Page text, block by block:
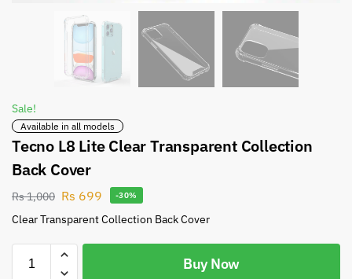
Sale!
Available in all models
Tecno L8 Lite Clear Transparent Collection
Back Cover
Rs1,000 Rs 699 -30%
Clear Transparent Collection Back Cover
Buy Now